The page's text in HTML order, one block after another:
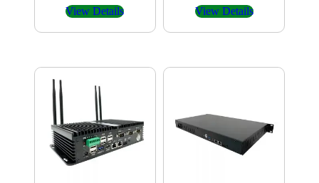
View Details View Details